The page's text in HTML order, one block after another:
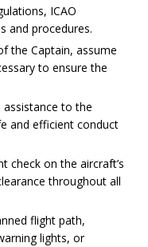
ICAO
and procedures.
the Captain, assume
to ensure the
to the
and efficient conduct
check on the aircraft’s
throughout all
flight path,
lights, or